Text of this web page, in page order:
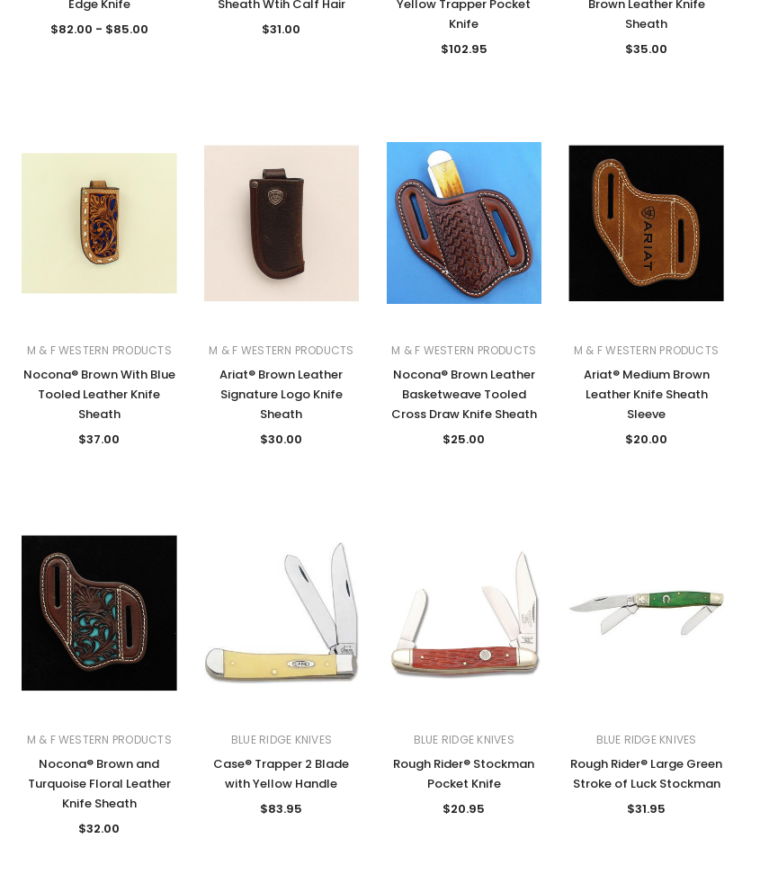
Edge Knife
$82.00 - $85.00
Sheath Wtih Calf Hair
$31.00
Yellow Trapper Pocket
Knife
$102.95
Brown Leather Knife
Sheath
$35.00
M & F WESTERN PRODUCTS
Nocona® Brown With Blue
Tooled Leather Knife
Sheath
$37.00
M & F WESTERN PRODUCTS
Ariat® Brown Leather
Signature Logo Knife
Sheath
$30.00
M & F WESTERN PRODUCTS
Nocona® Brown Leather
Basketweave Tooled
Cross Draw Knife Sheath
$25.00
M & F WESTERN PRODUCTS
Ariat® Medium Brown
Leather Knife Sheath
Sleeve
$20.00
M & F WESTERN PRODUCTS
Nocona® Brown and
Turquoise Floral Leather
Knife Sheath
$32.00
BLUE RIDGE KNIVES
Case® Trapper 2 Blade
with Yellow Handle
$83.95
BLUE RIDGE KNIVES
Rough Rider® Stockman
Pocket Knife
$20.95
BLUE RIDGE KNIVES
Rough Rider® Large Green
Stroke of Luck Stockman
$31.95